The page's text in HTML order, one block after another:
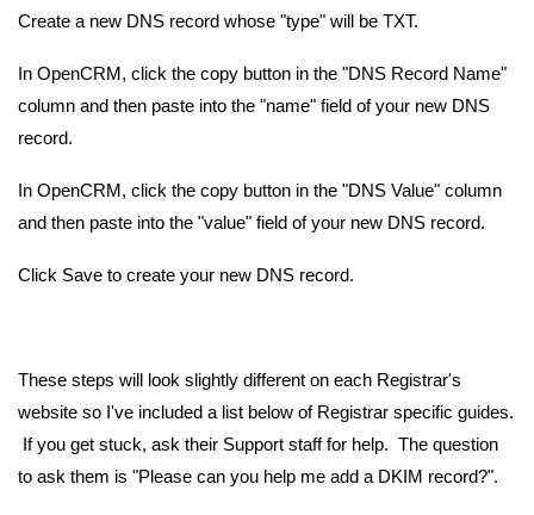
Create a new DNS record whose "type" will be TXT.
In OpenCRM, click the copy button in the "DNS Record Name"
column and then paste into the "name" field of your new DNS
record.
In OpenCRM, click the copy button in the "DNS Value" column
and then paste into the "value" field of your new DNS record.
Click Save to create your new DNS record.
These steps will look slightly different on each Registrar's
website so I've included a list below of Registrar specific guides.
If you get stuck, ask their Support staff for help. The question
to ask them is "Please can you help me add a DKIM record?".